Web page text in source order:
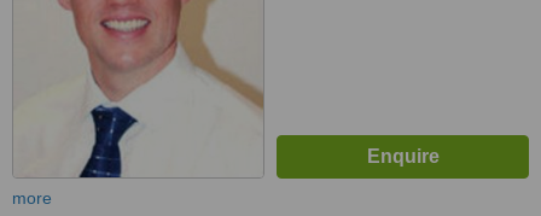
more